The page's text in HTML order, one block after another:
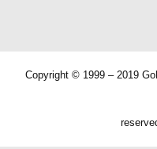
Copyright © 1999 – 2019